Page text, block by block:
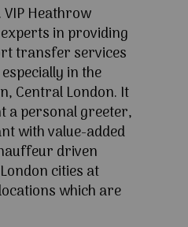
Heathrow
in providing
transfer services
in the
Central London. It
a personal greeter,
with value-added
driven
cities at
which are